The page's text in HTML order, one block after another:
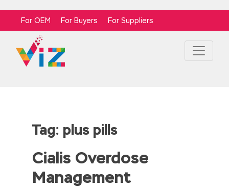
For OEM For Buyers For Suppliers
Tag: plus pills
Cialis Overdose
Management